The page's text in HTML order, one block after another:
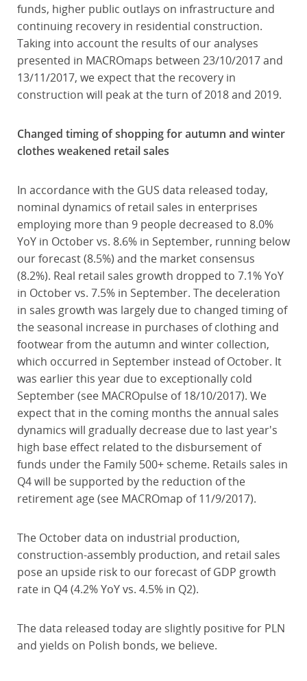
funds, higher public outlays on infrastructure and
continuing recovery in residential construction.
Taking into account the results of our analyses
presented in MACROmaps between 23/10/2017 and
13/11/2017, we expect that the recovery in
construction will peak at the turn of 2018 and 2019.
Changed timing of shopping for autumn and winter
clothes weakened retail sales
In accordance with the GUS data released today,
nominal dynamics of retail sales in enterprises
employing more than 9 people decreased to 8.0%
YoY in October vs. 8.6% in September, running below
our forecast (8.5%) and the market consensus
(8.2%). Real retail sales growth dropped to 7.1% YoY
in October vs. 7.5% in September. The deceleration
in sales growth was largely due to changed timing of
the seasonal increase in purchases of clothing and
footwear from the autumn and winter collection,
which occurred in September instead of October. It
was earlier this year due to exceptionally cold
September (see MACROpulse of 18/10/2017). We
expect that in the coming months the annual sales
dynamics will gradually decrease due to last year's
high base effect related to the disbursement of
funds under the Family 500+ scheme. Retails sales in
Q4 will be supported by the reduction of the
retirement age (see MACROmap of 11/9/2017).
The October data on industrial production,
construction-assembly production, and retail sales
pose an upside risk to our forecast of GDP growth
rate in Q4 (4.2% YoY vs. 4.5% in Q2).
The data released today are slightly positive for PLN
and yields on Polish bonds, we believe.